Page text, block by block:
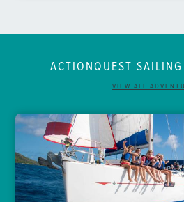
ACTIONQUEST SAILING
VIEW ALL